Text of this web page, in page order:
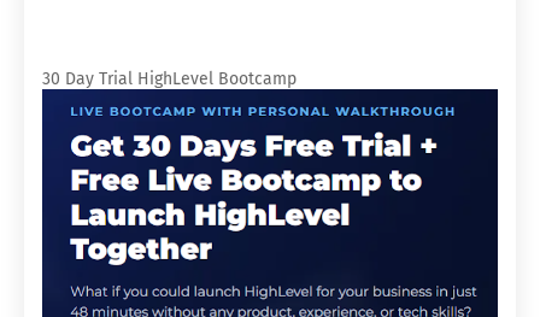
30 Day Trial HighLevel Bootcamp